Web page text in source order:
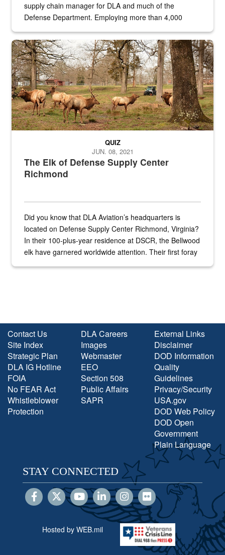
supply chain manager for DLA and much of the
Defense Department. Employing more than 4,000
the...
Maintenance supervisor drives wildlife biologist around the elk
The Elk of Defense Supply Center
Richmond
QUIZ
JUN. 08, 2021
Did you know that DLA Aviation’s headquarters is
located on Defense Supply Center Richmond, Virginia?
In their 100-plus-year residence at DSCR, the Bellwood
elk have garnered worldwide attention. Their first foray
Contact Us
Site Index
Strategic Plan
DLA IG Hotline
FOIA
No FEAR Act
Whistleblower
Protection
DLA Careers
Images
Webmaster
EEO
Section 508
Public Affairs
SAPR
External Links
Disclaimer
DOD Information
Quality
Guidelines
Privacy/Security
USA.gov
DOD Web Policy
DOD Open
Government
Plain Language
STAY CONNECTED
Hosted by WEB.mil